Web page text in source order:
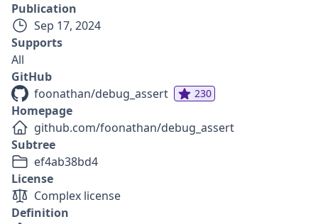
Publication
Sep 17, 2024
Supports
All
GitHub
foonathan/debug_assert
230
Homepage
github.com/foonathan/debug_assert
Subtree
ef4ab38bd4
License
Complex license
Definition